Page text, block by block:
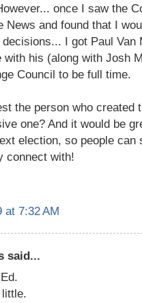
once I saw the
News and found that I
I got Paul Van
with his (along with Josh
Council to be full time.
the person who created
one? And it would be
election, so people can
connect with!
at 7:32 AM
said...